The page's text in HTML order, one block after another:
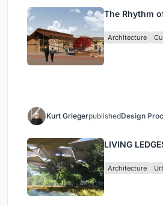
The Rhythm
Architecture
Kurt GriegerpublishedDesign
LIVING
Architecture